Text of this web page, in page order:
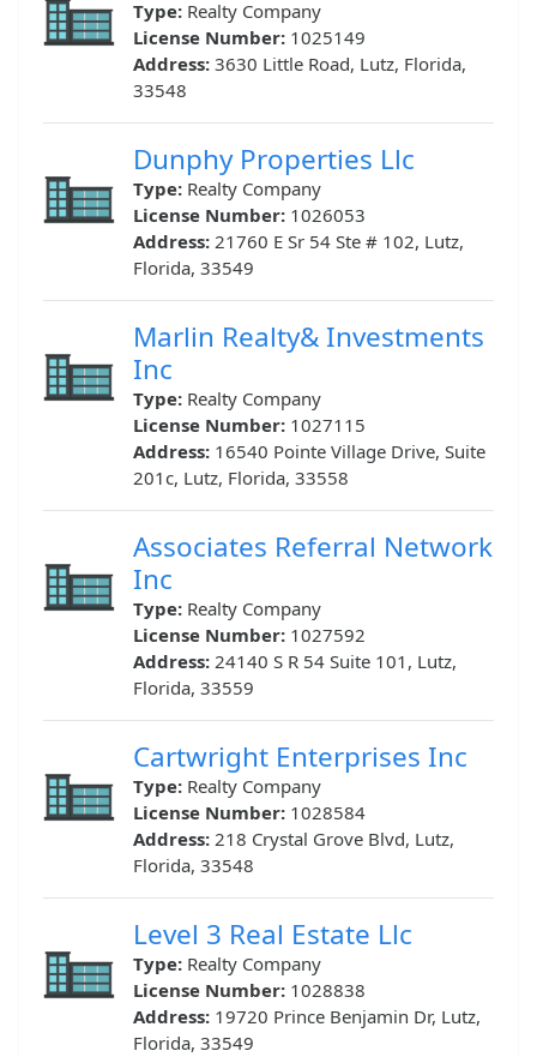
Type: Realty Company
License Number: 1025149
Address: 3630 Little Road, Lutz, Florida,
33548
Dunphy Properties Llc
Type: Realty Company
License Number: 1026053
Address: 21760 E Sr 54 Ste # 102, Lutz,
Florida, 33549
Marlin Realty& Investments
Inc
Type: Realty Company
License Number: 1027115
Address: 16540 Pointe Village Drive, Suite
201c, Lutz, Florida, 33558
Associates Referral Network
Inc
Type: Realty Company
License Number: 1027592
Address: 24140 S R 54 Suite 101, Lutz,
Florida, 33559
Cartwright Enterprises Inc
Type: Realty Company
License Number: 1028584
Address: 218 Crystal Grove Blvd, Lutz,
Florida, 33548
Level 3 Real Estate Llc
Type: Realty Company
License Number: 1028838
Address: 19720 Prince Benjamin Dr, Lutz,
Florida, 33549